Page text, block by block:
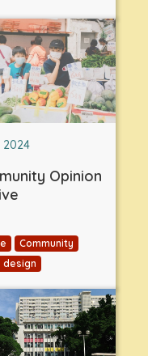
2024
Opinion
Community
design